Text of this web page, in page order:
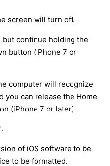
screen will turn off.
but continue holding the
button (iPhone 7 or
computer will recognize
you can release the Home
(iPhone 7 or later).
of iOS software to be
to be formatted.